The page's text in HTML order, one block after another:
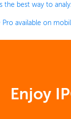
the best way to
Pro available on
Enjoy